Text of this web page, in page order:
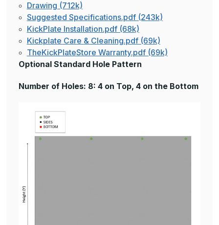
Drawing (712k)
Suggested Specifications.pdf (243k)
KickPlate Installation.pdf (68k)
Kickplate Care & Cleaning.pdf (69k)
TheKickPlateStore Warranty.pdf (69k)
Optional Standard Hole Pattern
Number of Holes: 8: 4 on Top, 4 on the Bottom